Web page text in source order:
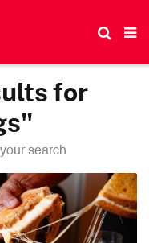
for
search